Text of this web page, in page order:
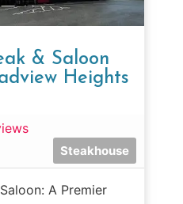
& Saloon
Heights
Steakhouse
A Premier